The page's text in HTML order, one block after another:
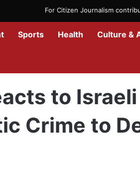
For Citizen Journalism
Sports Health Culture &
to
Crime to